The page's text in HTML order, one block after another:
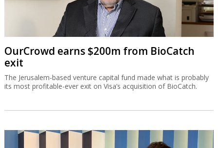
OurCrowd earns $200m from BioCatch
exit
The Jerusalem-based venture capital fund made what is probably
its most profitable-ever exit on Visa’s acquisition of BioCatch.